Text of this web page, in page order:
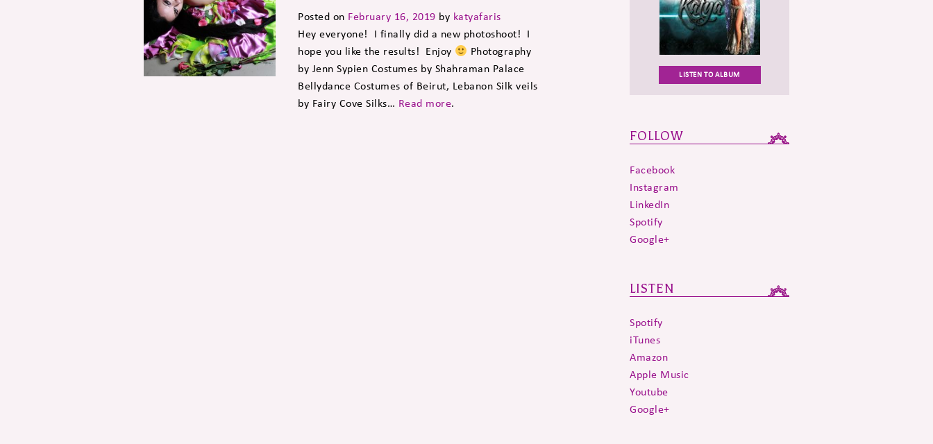
Posted on February 16, 2019 by katyafaris
Hey everyone! I finally did a new photoshoot! I
hope you like the results! Enjoy
Photography
by Jenn Sypien Costumes by Shahraman Palace
Bellydance Costumes of Beirut, Lebanon Silk veils
by Fairy Cove Silks… Read more.
LISTEN TO ALBUM
FOLLOW
Facebook
Instagram
LinkedIn
Spotify
Google+
LISTEN
Spotify
iTunes
Amazon
Apple Music
Youtube
Google+